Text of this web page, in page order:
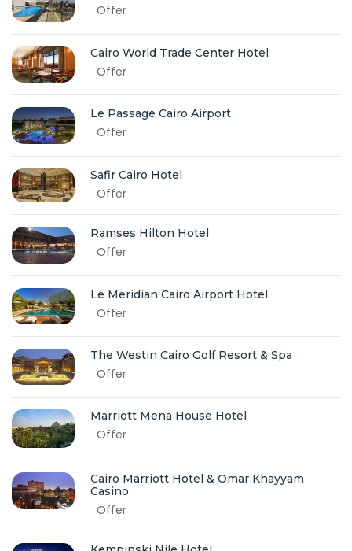
Offer
Cairo World Trade Center Hotel
Offer
Le Passage Cairo Airport
Offer
Safir Cairo Hotel
Offer
Ramses Hilton Hotel
Offer
Le Meridian Cairo Airport Hotel
Offer
The Westin Cairo Golf Resort & Spa
Offer
Marriott Mena House Hotel
Offer
Cairo Marriott Hotel & Omar Khayyam
Casino
Offer